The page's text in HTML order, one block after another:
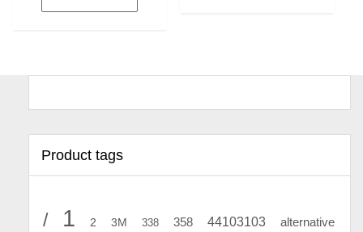
Product tags
/ 1 2 3M 338 358 44103103 alternative